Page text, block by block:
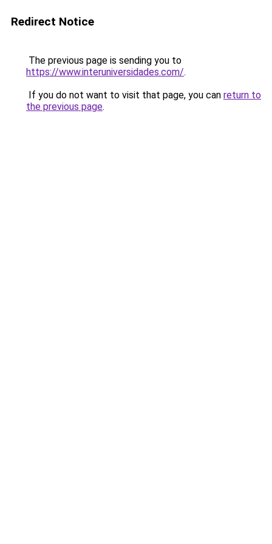
Redirect Notice
The previous page is sending you to
https://www.interuniversidades.com/.
If you do not want to visit that page, you can return to
the previous page.